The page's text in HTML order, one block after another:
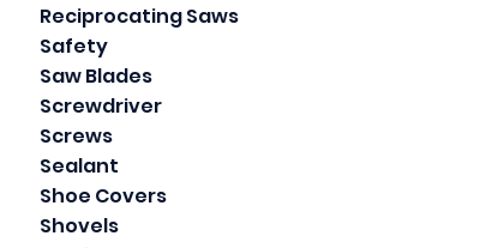
Reciprocating Saws
Safety
Saw Blades
Screwdriver
Screws
Sealant
Shoe Covers
Shovels